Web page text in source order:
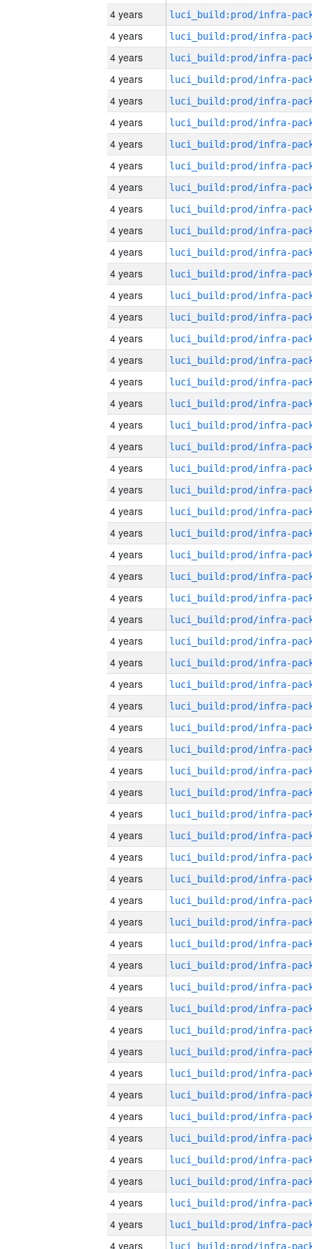
4 years
4 years
4 years
4 years
4 years
4 years
4 years
4 years
4 years
4 years
4 years
4 years
4 years
4 years
4 years
4 years
4 years
4 years
4 years
4 years
4 years
4 years
4 years
4 years
4 years
4 years
4 years
4 years
4 years
4 years
4 years
4 years
4 years
4 years
4 years
4 years
4 years
4 years
4 years
4 years
4 years
4 years
4 years
4 years
4 years
4 years
4 years
4 years
4 years
4 years
4 years
4 years
4 years
4 years
4 years
4 years
4 years
4 years